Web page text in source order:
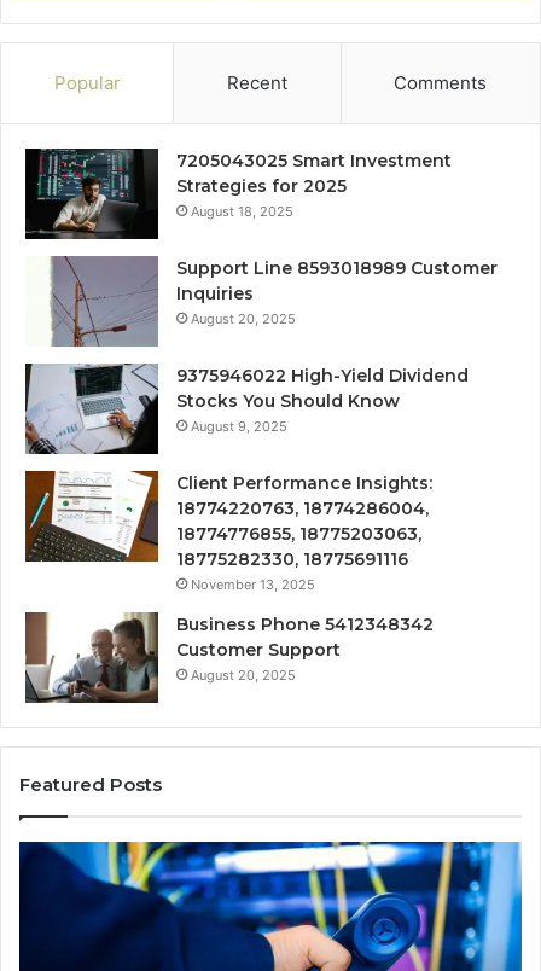
Popular Recent Comments
7205043025 Smart Investment
Strategies for 2025
August 18, 2025
Support Line 8593018989 Customer
Inquiries
August 20, 2025
9375946022 High-Yield Dividend
Stocks You Should Know
August 9, 2025
Client Performance Insights:
18774220763, 18774286004,
18774776855, 18775203063,
18775282330, 18775691116
November 13, 2025
Business Phone 5412348342
Customer Support
August 20, 2025
Featured Posts
190.150
Information